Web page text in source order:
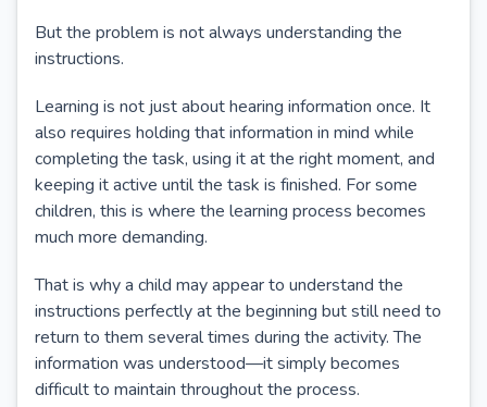
But the problem is not always understanding the
instructions.
Learning is not just about hearing information once. It
also requires holding that information in mind while
completing the task, using it at the right moment, and
keeping it active until the task is finished. For some
children, this is where the learning process becomes
much more demanding.
That is why a child may appear to understand the
instructions perfectly at the beginning but still need to
return to them several times during the activity. The
information was understood—it simply becomes
difficult to maintain throughout the process.